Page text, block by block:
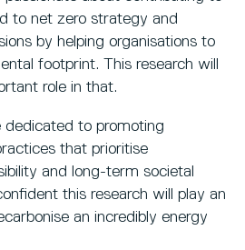
to net zero strategy and
by helping organisations to
footprint. This research will
role in that.
dedicated to promoting
that prioritise
and long-term societal
this research will play an
an incredibly energy